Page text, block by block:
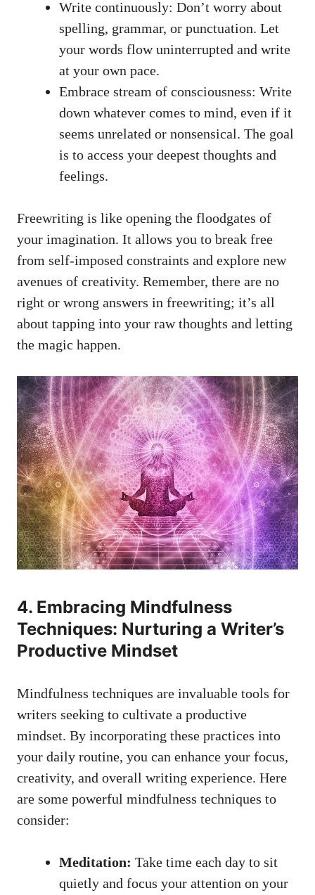
Write continuously: Don’t worry ⁢about
‍spelling, ‌grammar, or punctuation. Let
your words flow ​uninterrupted and write
at ⁣your own pace.
Embrace stream of consciousness: ⁢Write
down whatever comes to mind, even if it‌
seems unrelated or nonsensical. The⁣ goal
is ‍to⁢ access your deepest thoughts and
feelings.
Freewriting is like opening the‌ floodgates of‌
your imagination. ⁤It allows you to ⁣break‍ free
from self-imposed constraints and explore new
avenues of creativity.​ Remember, ⁢there‌ are no
right ​or wrong answers in ​freewriting; it’s ‌all⁢
about tapping into your‌ raw thoughts‌ and letting
the magic happen.
4.⁣ Embracing Mindfulness
Techniques: Nurturing⁣ a Writer’s ​
Productive Mindset
Mindfulness techniques are ‌invaluable​ tools‍ for
writers ‌seeking to cultivate a productive
mindset. By incorporating these practices into
your‌ daily routine, you can​ enhance your​ focus,
creativity, and ⁤overall writing experience.⁣ Here⁢
are some powerful mindfulness‌ techniques to
⁤consider:
Meditation: Take time each day to sit
⁣quietly ​and​ focus your attention on⁣ your